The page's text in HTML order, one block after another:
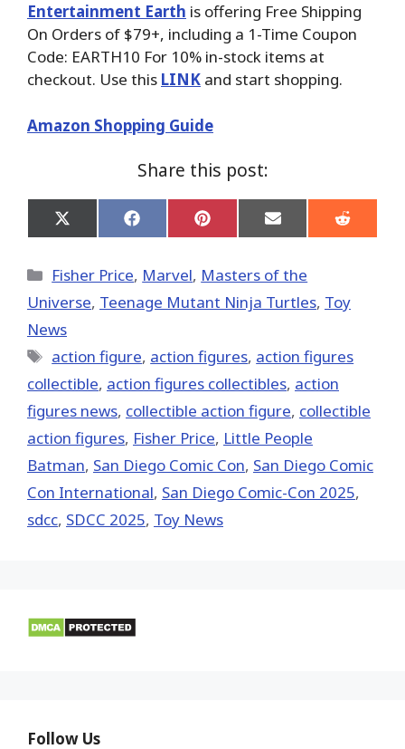
Entertainment Earth is offering Free Shipping
On Orders of $79+, including a 1-Time Coupon
Code: EARTH10 For 10% in-stock items at
checkout. Use this LINK and start shopping.
Amazon Shopping Guide
Share this post:
Share
on
(Twitter)
Share
on
Share
on
Share
on
Share
on
Categories
Fisher Price, Marvel, Masters of the
Universe, Teenage Mutant Ninja Turtles, Toy
News
Tags
action figure, action figures, action figures
collectible, action figures collectibles, action
figures news, collectible action figure, collectible
action figures, Fisher Price, Little People
Batman, San Diego Comic Con, San Diego Comic
Con International, San Diego Comic-Con 2025,
sdcc, SDCC 2025, Toy News
Follow Us